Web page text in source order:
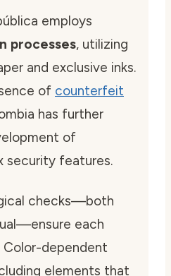
employs
processes, utilizing
and exclusive inks.
of counterfeit
has further
of
security features.
checks—both
each
dependent
elements that